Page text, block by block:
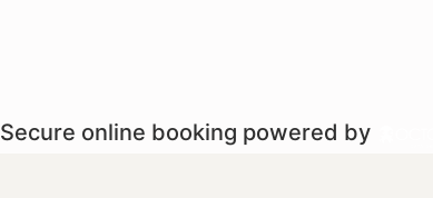
Secure online booking powered by